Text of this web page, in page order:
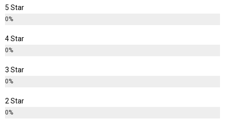
5 Star
0%
4 Star
0%
3 Star
0%
2 Star
0%